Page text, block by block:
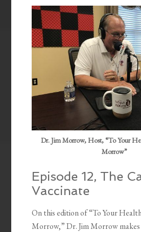
EMBED
Dr. Jim Morrow, Host, “To Your
Morrow”
Episode 12, The
Vaccinate
On this edition of “To Your
Morrow,” Dr. Jim Morrow makes